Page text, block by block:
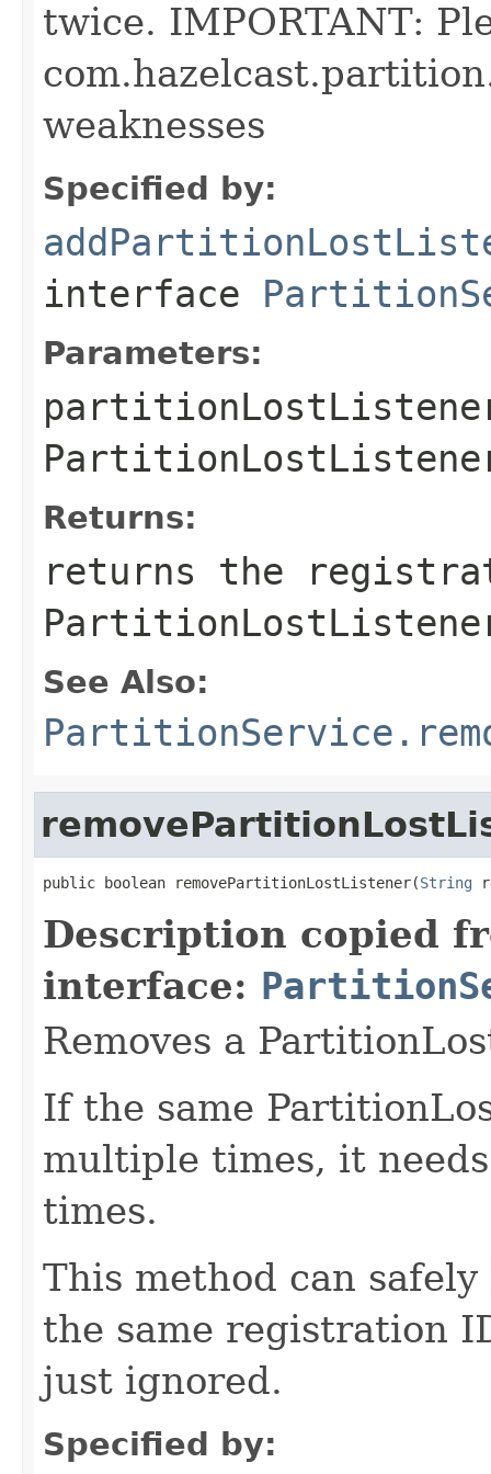
twice. IMPORTANT:
weaknesses
Specified by:
interface
Parameters:
Returns:
returns the
See Also:
public boolean removePartitionLostListener(String
Description copied
interface:
Removes a
If the same
multiple times, it
times.
This method can
the same registration
just ignored.
Specified by: